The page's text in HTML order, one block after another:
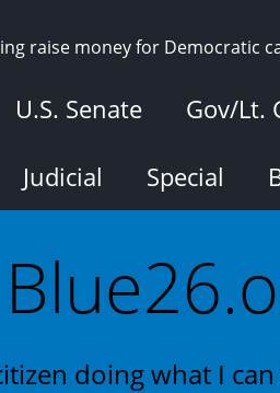
raise money for Democratic
U.S. Senate Gov/Lt.
Judicial Special
doing what I